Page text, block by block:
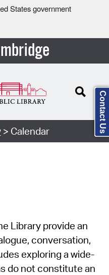
States government
> Calendar
Library provide an
conversation,
exploring a wide-
do not constitute an
Contact Us